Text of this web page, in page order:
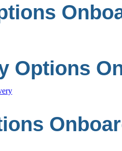
Options